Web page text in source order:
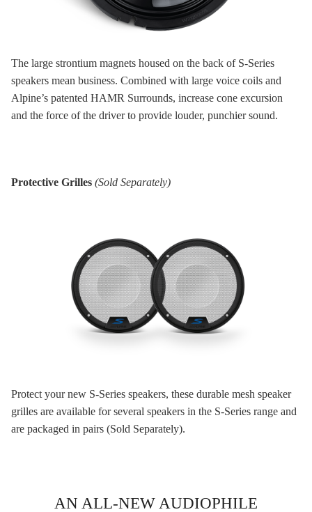
The large strontium magnets housed on the back of S-Series
speakers mean business. Combined with large voice coils and
Alpine’s patented HAMR Surrounds, increase cone excursion
and the force of the driver to provide louder, punchier sound.
Protective Grilles (Sold Separately)
Protect your new S-Series speakers, these durable mesh speaker
grilles are available for several speakers in the S-Series range and
are packaged in pairs (Sold Separately).
AN ALL-NEW AUDIOPHILE